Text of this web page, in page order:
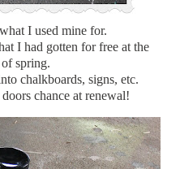
I used mine for.
I had gotten for free at the
spring.
chalkboards, signs, etc.
chance at renewal!